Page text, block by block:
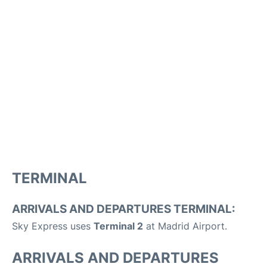
TERMINAL
ARRIVALS AND DEPARTURES TERMINAL:
Sky Express uses Terminal 2 at Madrid Airport.
ARRIVALS AND DEPARTURES